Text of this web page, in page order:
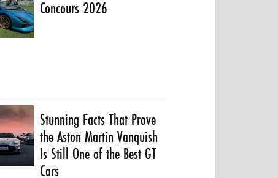
Concours 2026
Stunning Facts That Prove
the Aston Martin Vanquish
Is Still One of the Best GT
Cars